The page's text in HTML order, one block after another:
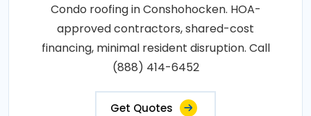
Condo roofing in Conshohocken. HOA-
approved contractors, shared-cost
financing, minimal resident disruption. Call
(888) 414-6452
Get Quotes